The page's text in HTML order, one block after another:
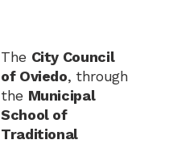
The City Council
of Oviedo, through
the Municipal
School of
Traditional